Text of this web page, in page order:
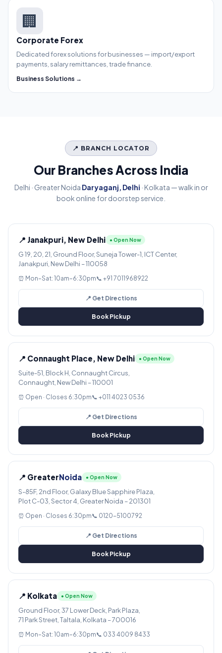
🏢
Corporate Forex
Dedicated forex solutions for businesses — import/export
payments, salary remittances, trade finance.
Business Solutions →
📍 BRANCH LOCATOR
Our Branches Across India
Delhi · Greater Noida Daryaganj, Delhi · Kolkata — walk in or
book online for doorstep service.
📍 Janakpuri, New Delhi ● Open Now
G 19, 20, 21, Ground Floor, Suneja Tower-1, ICT Center,
Janakpuri, New Delhi – 110058
⏰ Mon–Sat: 10am–6:30pm📞 +91 7011968922
📍 Get Directions
Book Pickup
📍 Connaught Place, New Delhi ● Open Now
Suite-51, Block H, Connaught Circus,
Connaught, New Delhi – 110001
⏰ Open · Closes 6:30pm📞 +011 4023 0536
📍 Get Directions
Book Pickup
📍 GreaterNoida ● Open Now
S-85F, 2nd Floor, Galaxy Blue Sapphire Plaza,
Plot C-03, Sector 4, Greater Noida – 201301
⏰ Open · Closes 6:30pm📞 0120-5100792
📍 Get Directions
Book Pickup
📍 Kolkata ● Open Now
Ground Floor, 37 Lower Deck, Park Plaza,
71 Park Street, Taltala, Kolkata – 700016
⏰ Mon–Sat: 10am–6:30pm📞 033 4009 8433